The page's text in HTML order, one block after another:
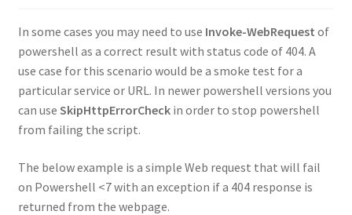
In some cases you may need to use Invoke-WebRequest of
powershell as a correct result with status code of 404. A
use case for this scenario would be a smoke test for a
particular service or URL. In newer powershell versions you
can use SkipHttpErrorCheck in order to stop powershell
from failing the script.
The below example is a simple Web request that will fail
on Powershell <7 with an exception if a 404 response is
returned from the webpage.